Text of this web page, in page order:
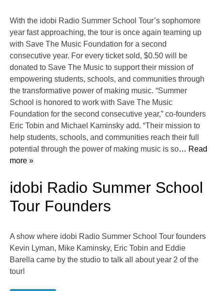
With the idobi Radio Summer School Tour’s sophomore
year fast approaching, the tour is once again teaming up
with Save The Music Foundation for a second
consecutive year. For every ticket sold, $0.50 will be
donated to Save The Music to support their mission of
empowering students, schools, and communities through
the transformative power of making music. “Summer
School is honored to work with Save The Music
Foundation for the second consecutive year,” co-founders
Eric Tobin and Michael Kaminsky add. “Their mission to
help students, schools, and communities reach their full
potential through the power of making music is so… Read
more »
idobi Radio Summer School
Tour Founders
A show where idobi Radio Summer School Tour founders
Kevin Lyman, Mike Kaminsky, Eric Tobin and Eddie
Barella came by the studio to talk all about year 2 of the
tour!